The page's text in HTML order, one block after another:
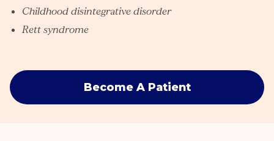
Childhood disintegrative disorder
Rett syndrome
Become A Patient